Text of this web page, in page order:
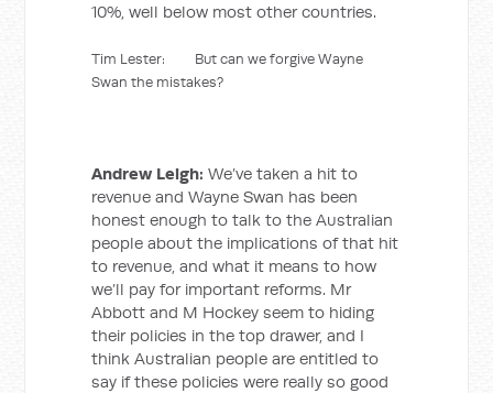
10%, well below most other countries.
Tim Lester: But can we forgive Wayne
Swan the mistakes?
Andrew Leigh:We’ve taken a hit to
revenue and Wayne Swan has been
honest enough to talk to the Australian
people about the implications of that hit
to revenue, and what it means to how
we’ll pay for important reforms. Mr
Abbott and M Hockey seem to hiding
their policies in the top drawer, and I
think Australian people are entitled to
say if these policies were really so good